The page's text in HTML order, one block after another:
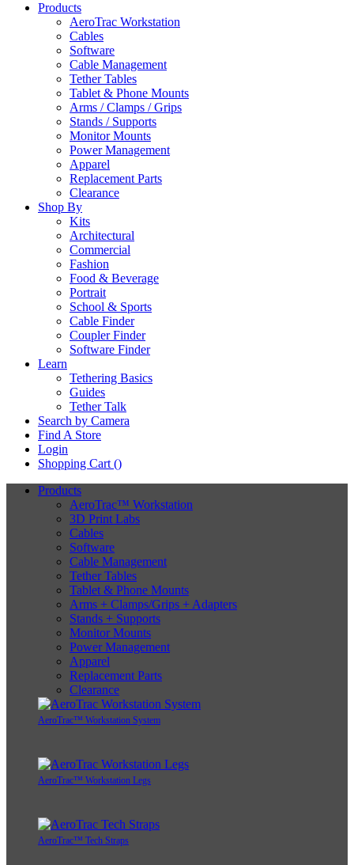
Products
AeroTrac Workstation
Cables
Software
Cable Management
Tether Tables
Tablet & Phone Mounts
Arms / Clamps / Grips
Stands / Supports
Monitor Mounts
Power Management
Apparel
Replacement Parts
Clearance
Shop By
Kits
Architectural
Commercial
Fashion
Food & Beverage
Portrait
School & Sports
Cable Finder
Coupler Finder
Software Finder
Learn
Tethering Basics
Guides
Tether Talk
Search by Camera
Find A Store
Login
Shopping Cart ()
Products
AeroTrac™ Workstation
3D Print Labs
Cables
Software
Cable Management
Tether Tables
Tablet & Phone Mounts
Arms + Clamps/Grips + Adapters
Stands + Supports
Monitor Mounts
Power Management
Apparel
Replacement Parts
Clearance
AeroTrac™ Workstation System
AeroTrac™ Workstation Legs
AeroTrac™ Tech Straps